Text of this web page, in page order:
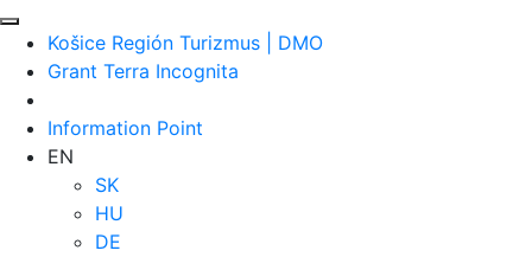
Košice Región Turizmus | DMO
Grant Terra Incognita
Information Point
EN
SK
HU
DE